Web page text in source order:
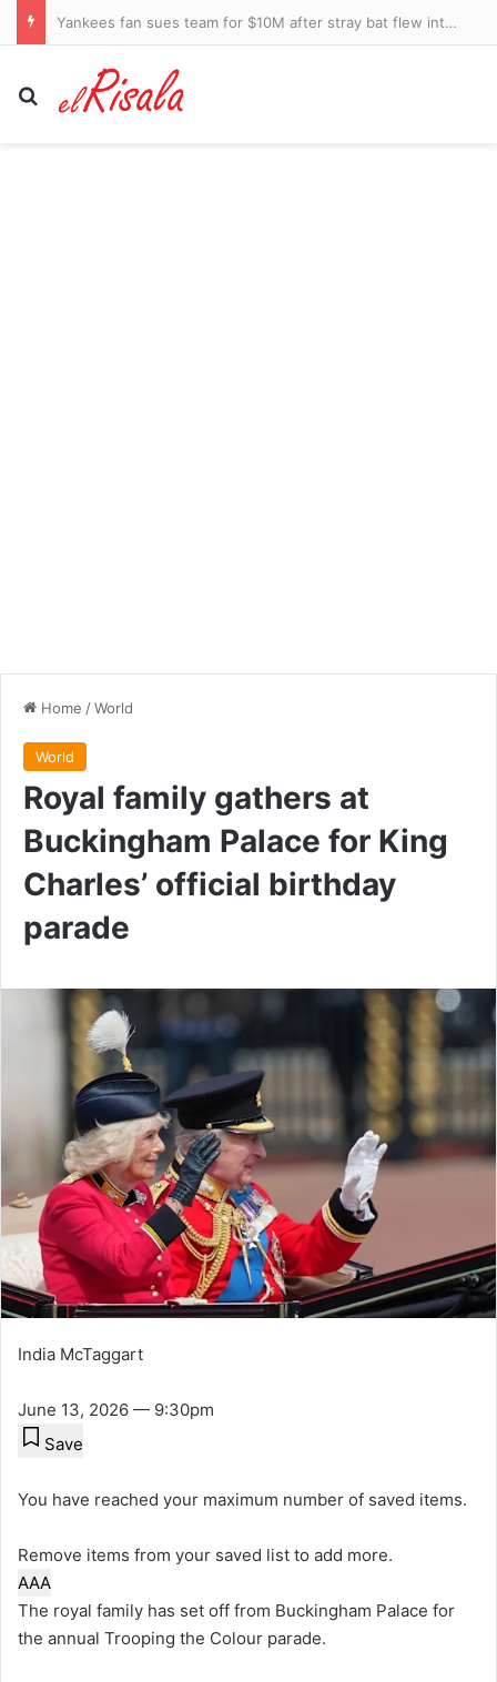
JAGIELLONIA BIALYSTOK 2 RANGERS 1: Familiar failings cost Rangers dear as defender Manny Fernandez blots his copybook once again
Search for
Home /World
World
Royal family gathers at
Buckingham Palace for King
Charles’ official birthday
parade
India McTaggart
June 13, 2026 — 9:30pm
Save
You have reached your maximum number of saved items.
Remove items from your saved list to add more.
AAA
The royal family has set off from Buckingham Palace for
the annual Trooping the Colour parade.